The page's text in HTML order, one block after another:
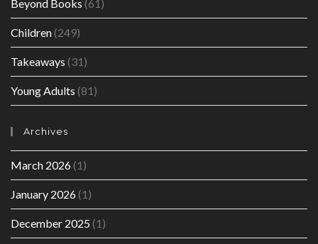
Beyond Books (61)
Children(249)
Takeaways (31)
Young Adults (81)
Archives
March 2026(1)
January 2026(1)
December 2025 (1)